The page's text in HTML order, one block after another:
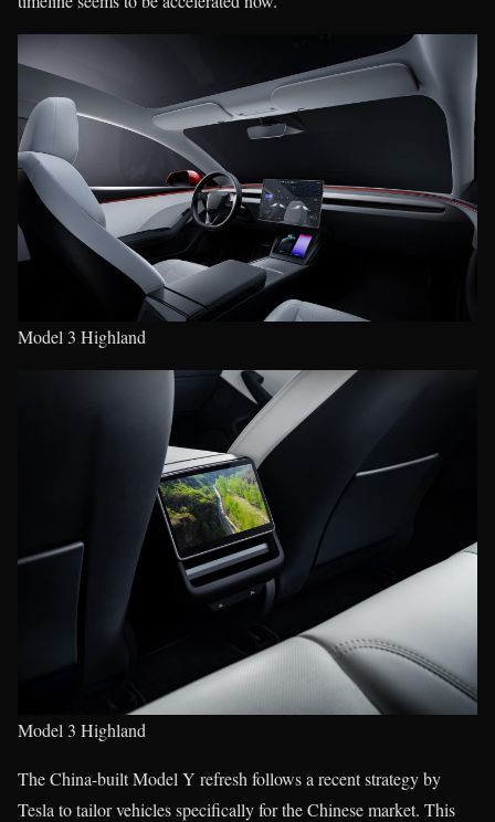
Model 3 Highland
Model 3 Highland
The China-built Model Y refresh follows a recent strategy by
Tesla to tailor vehicles specifically for the Chinese market. This